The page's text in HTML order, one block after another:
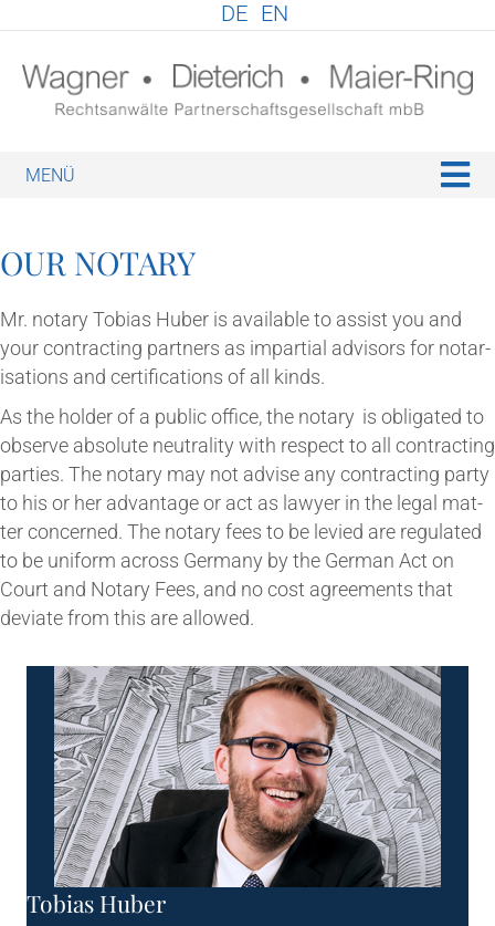
DE EN
OUR NOT­ARY
Mr. not­ary Tobi­as Huber is avail­able to assist you and
your con­tract­ing part­ners as impar­tial advisors for not­ar­
isa­tions and cer­ti­fic­a­tions of all kinds.
As the hold­er of a pub­lic office, the not­ary is oblig­ated to
observe abso­lute neut­ral­ity with respect to all con­tract­ing
parties. The not­ary may not advise any con­tract­ing party
to his or her advant­age or act as law­yer in the leg­al mat­
ter con­cerned. The not­ary fees to be levied are reg­u­lated
to be uni­form across Ger­many by the Ger­man Act on
Court and Not­ary Fees, and no cost agree­ments that
devi­ate from this are allowed.
Tobi­as Huber